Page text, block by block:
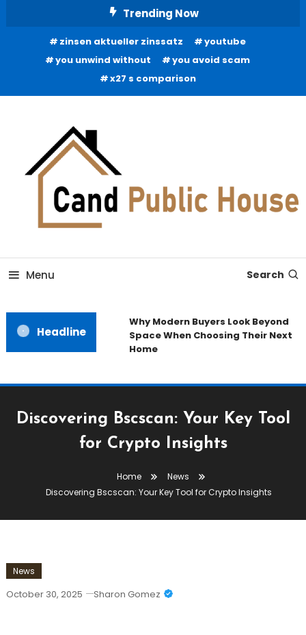
Trending Now
zinsen aktueller zinssatz
youtube
you unwind without
you avoid scam
x27 s comparison
Candb Public House
Menu Search
Headline
Why Modern Buyers Look Beyond
Space When Choosing Their Next
Home
Discovering Bscscan: Your Key Tool
for Crypto Insights
Home
News
Discovering Bscscan: Your Key Tool for Crypto Insights
News
October 30, 2025 Sharon Gomez